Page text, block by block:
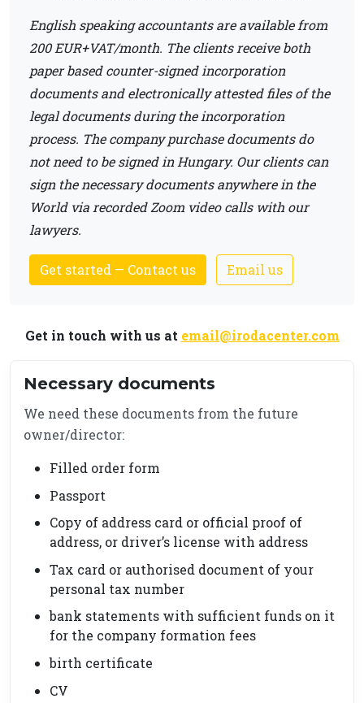
English speaking accountants are available from
200 EUR+VAT/month. The clients receive both
paper based counter-signed incorporation
documents and electronically attested files of the
legal documents during the incorporation
process. The company purchase documents do
not need to be signed in Hungary. Our clients can
sign the necessary documents anywhere in the
World via recorded Zoom video calls with our
lawyers.
Get started — Contact us Email us
Get in touch with us at email@irodacenter.com
Necessary documents
We need these documents from the future
owner/director:
Filled order form
Passport
Copy of address card or official proof of
address, or driver’s license with address
Tax card or authorised document of your
personal tax number
bank statements with sufficient funds on it
for the company formation fees
birth certificate
CV